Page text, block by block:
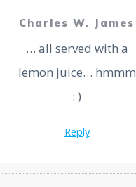
Charles W. James
… all served with a
lemon juice… hmmm
: )
Reply